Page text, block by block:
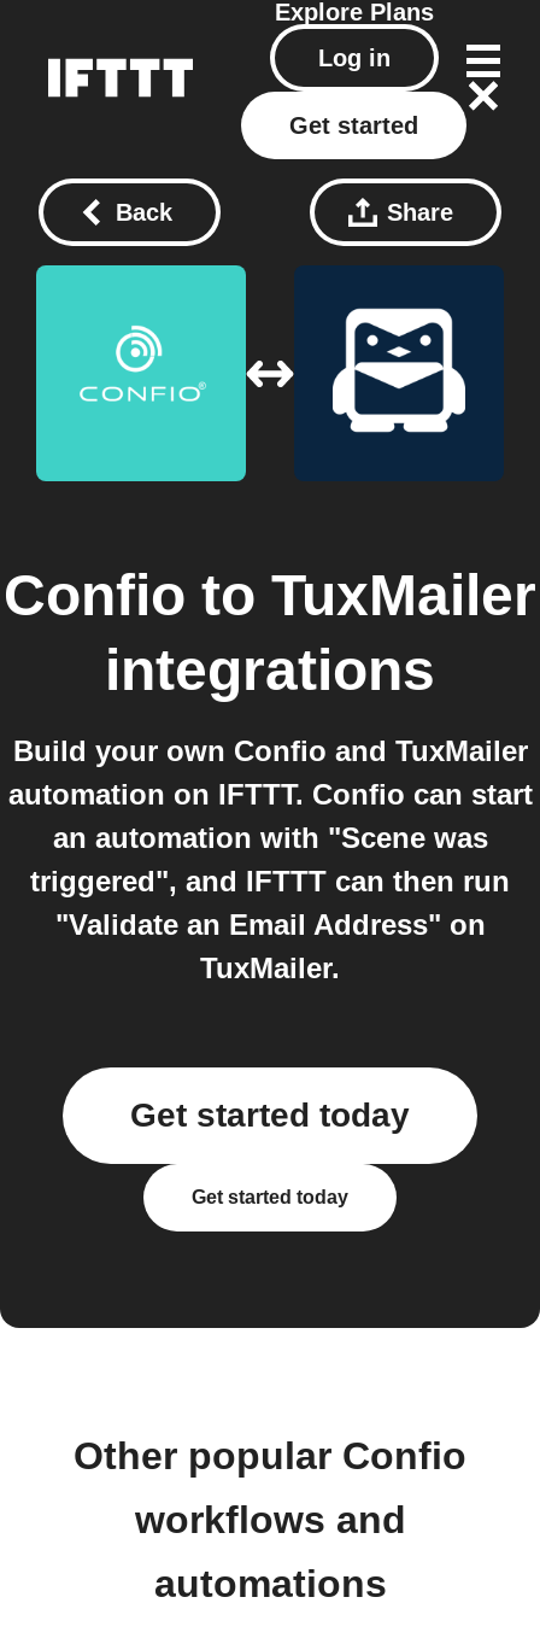
Explore Plans
Log in
Get started
Back Share
Confio to TuxMailer
integrations
Build your own Confio and TuxMailer
automation on IFTTT. Confio can start
an automation with "Scene was
triggered", and IFTTT can then run
"Validate an Email Address" on
TuxMailer.
Get started today
Get started today
Other popular Confio
workflows and
automations